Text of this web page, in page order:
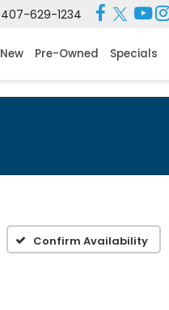
407-629-1234
New Pre-Owned Specials
Confirm Availability